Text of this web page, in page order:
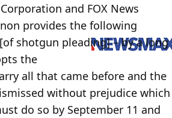
and FOX News
provides the following
shotgun pleading] – by a long
the
all that came before and the
without prejudice which
do so by September 11 and